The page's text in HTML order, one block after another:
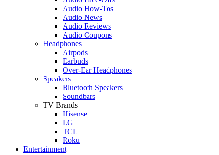
Audio How-Tos
Audio News
Audio Reviews
Audio Coupons
Headphones
Airpods
Earbuds
Over-Ear Headphones
Speakers
Bluetooth Speakers
Soundbars
TV Brands
Hisense
LG
TCL
Roku
Entertainment